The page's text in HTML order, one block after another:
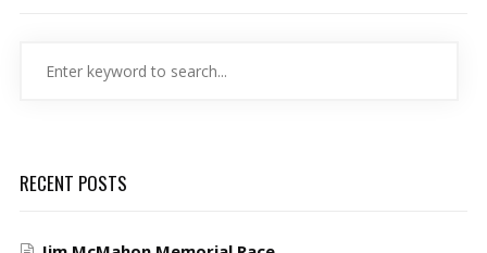
RECENT POSTS